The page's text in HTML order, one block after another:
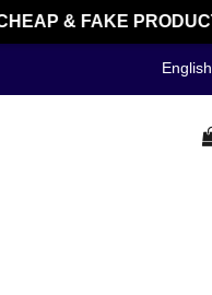
& FAKE PRODUCT
English